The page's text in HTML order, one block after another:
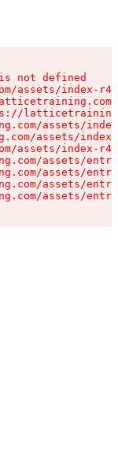
not defined
assets/index-
assets/
assets/
assets/index-
assets/
assets/
assets/
assets/